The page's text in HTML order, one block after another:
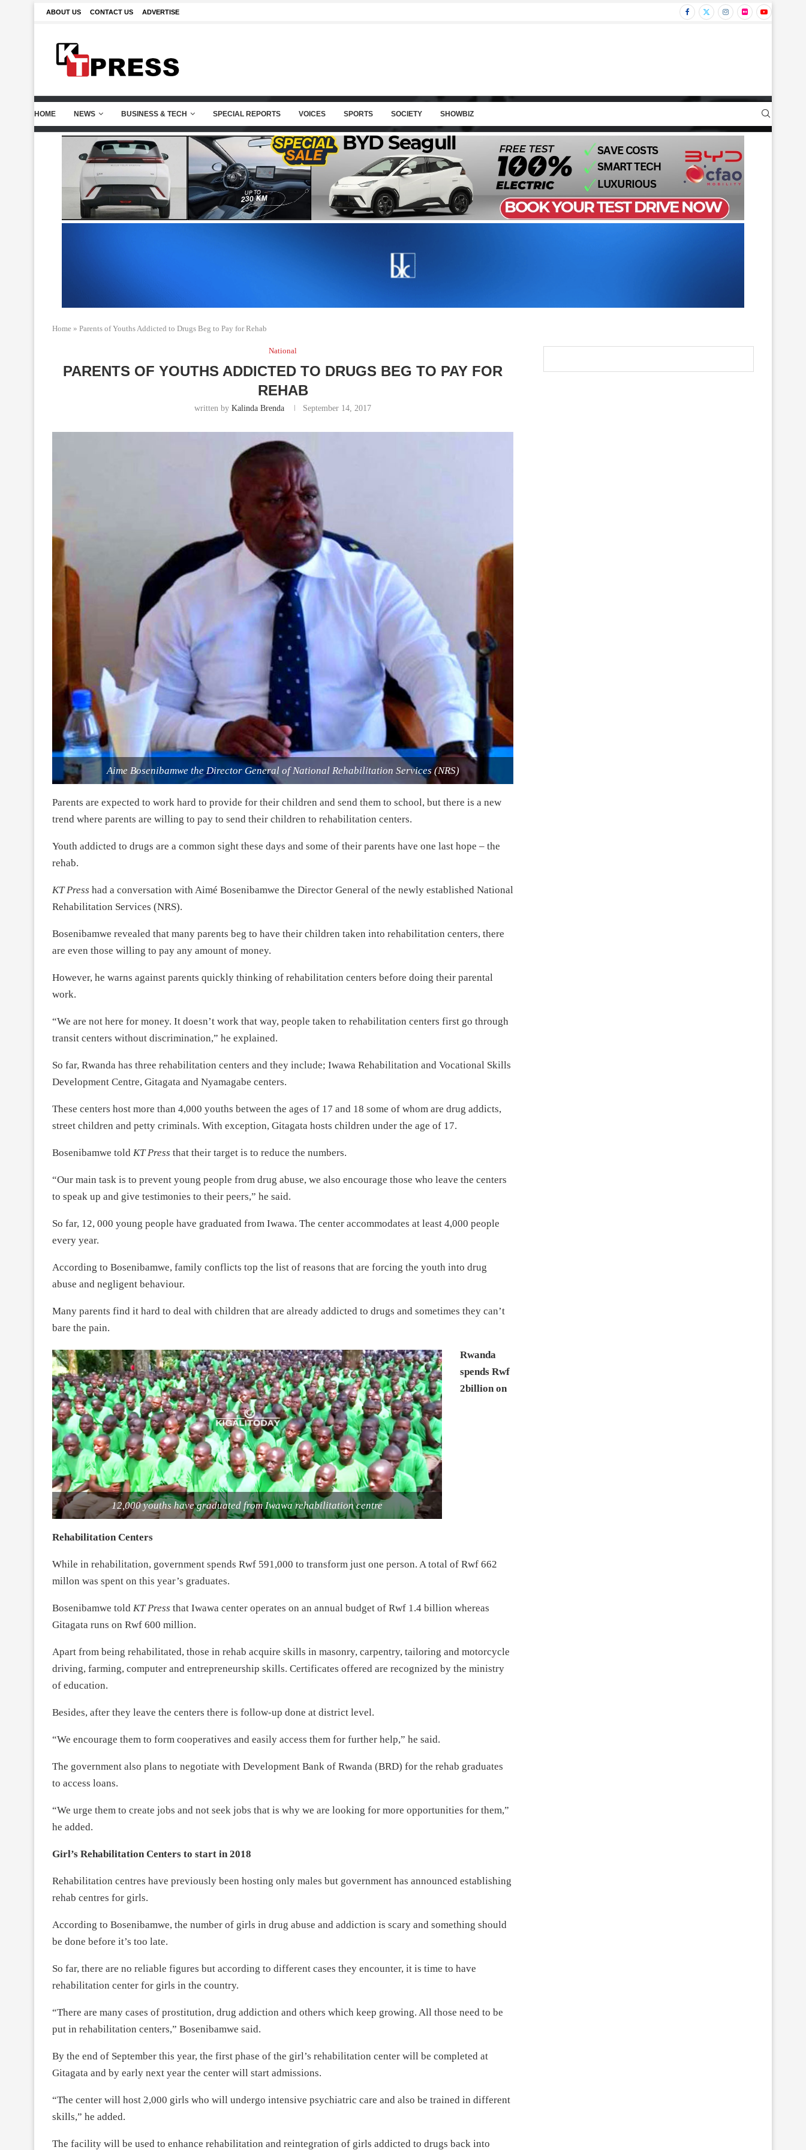
ABOUT US CONTACT US ADVERTISE
HOME NEWS BUSINESS & TECH SPECIAL REPORTS VOICES SPORTS SOCIETY SHOWBIZ
Home » Parents of Youths Addicted to Drugs Beg to Pay for Rehab
National
PARENTS OF YOUTHS ADDICTED TO DRUGS BEG TO PAY FOR
REHAB
written by Kalinda Brenda September 14, 2017
Aime Bosenibamwe the Director General of National Rehabilitation Services (NRS)
Parents are expected to work hard to provide for their children and send them to school, but there is a new
trend where parents are willing to pay to send their children to rehabilitation centers.
Youth addicted to drugs are a common sight these days and some of their parents have one last hope – the
rehab.
KT Press had a conversation with Aimé Bosenibamwe the Director General of the newly established National
Rehabilitation Services (NRS).
Bosenibamwe revealed that many parents beg to have their children taken into rehabilitation centers, there
are even those willing to pay any amount of money.
However, he warns against parents quickly thinking of rehabilitation centers before doing their parental
work.
“We are not here for money. It doesn’t work that way, people taken to rehabilitation centers first go through
transit centers without discrimination,” he explained.
So far, Rwanda has three rehabilitation centers and they include; Iwawa Rehabilitation and Vocational Skills
Development Centre, Gitagata and Nyamagabe centers.
These centers host more than 4,000 youths between the ages of 17 and 18 some of whom are drug addicts,
street children and petty criminals. With exception, Gitagata hosts children under the age of 17.
Bosenibamwe told KT Press that their target is to reduce the numbers.
“Our main task is to prevent young people from drug abuse, we also encourage those who leave the centers
to speak up and give testimonies to their peers,” he said.
So far, 12, 000 young people have graduated from Iwawa. The center accommodates at least 4,000 people
every year.
According to Bosenibamwe, family conflicts top the list of reasons that are forcing the youth into drug
abuse and negligent behaviour.
Many parents find it hard to deal with children that are already addicted to drugs and sometimes they can’t
bare the pain.
12,000 youths have graduated from Iwawa rehabilitation centre
Rwanda
spends Rwf
2billion on
Rehabilitation Centers
While in rehabilitation, government spends Rwf 591,000 to transform just one person. A total of Rwf 662
millon was spent on this year’s graduates.
Bosenibamwe told KT Press that Iwawa center operates on an annual budget of Rwf 1.4 billion whereas
Gitagata runs on Rwf 600 million.
Apart from being rehabilitated, those in rehab acquire skills in masonry, carpentry, tailoring and motorcycle
driving, farming, computer and entrepreneurship skills. Certificates offered are recognized by the ministry
of education.
Besides, after they leave the centers there is follow-up done at district level.
“We encourage them to form cooperatives and easily access them for further help,” he said.
The government also plans to negotiate with Development Bank of Rwanda (BRD) for the rehab graduates
to access loans.
“We urge them to create jobs and not seek jobs that is why we are looking for more opportunities for them,”
he added.
Girl’s Rehabilitation Centers to start in 2018
Rehabilitation centres have previously been hosting only males but government has announced establishing
rehab centres for girls.
According to Bosenibamwe, the number of girls in drug abuse and addiction is scary and something should
be done before it’s too late.
So far, there are no reliable figures but according to different cases they encounter, it is time to have
rehabilitation center for girls in the country.
“There are many cases of prostitution, drug addiction and others which keep growing. All those need to be
put in rehabilitation centers,” Bosenibamwe said.
By the end of September this year, the first phase of the girl’s rehabilitation center will be completed at
Gitagata and by early next year the center will start admissions.
“The center will host 2,000 girls who will undergo intensive psychiatric care and also be trained in different
skills,” he added.
The facility will be used to enhance rehabilitation and reintegration of girls addicted to drugs back into